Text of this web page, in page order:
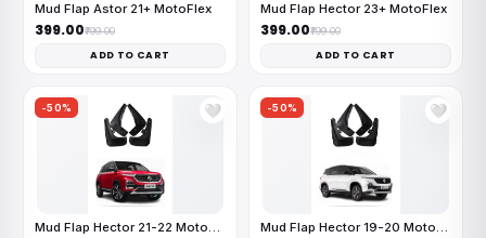
Mud Flap Astor 21+ MotoFlex
₹399.00₹799.00
ADD TO CART
Mud Flap Hector 23+ MotoFlex
₹399.00₹799.00
ADD TO CART
-50% 🤍
Mud Flap Hector 21-22 MotoFlex
-50% 🤍
Mud Flap Hector 19-20 MotoFlex